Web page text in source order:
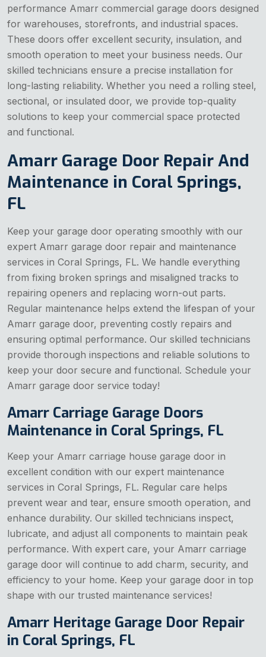
performance Amarr commercial garage doors designed
for warehouses, storefronts, and industrial spaces.
These doors offer excellent security, insulation, and
smooth operation to meet your business needs. Our
skilled technicians ensure a precise installation for
long-lasting reliability. Whether you need a rolling steel,
sectional, or insulated door, we provide top-quality
solutions to keep your commercial space protected
and functional.
Amarr Garage Door Repair And
Maintenance in Coral Springs,
FL
Keep your garage door operating smoothly with our
expert Amarr garage door repair and maintenance
services in Coral Springs, FL. We handle everything
from fixing broken springs and misaligned tracks to
repairing openers and replacing worn-out parts.
Regular maintenance helps extend the lifespan of your
Amarr garage door, preventing costly repairs and
ensuring optimal performance. Our skilled technicians
provide thorough inspections and reliable solutions to
keep your door secure and functional. Schedule your
Amarr garage door service today!
Amarr Carriage Garage Doors
Maintenance in Coral Springs, FL
Keep your Amarr carriage house garage door in
excellent condition with our expert maintenance
services in Coral Springs, FL. Regular care helps
prevent wear and tear, ensure smooth operation, and
enhance durability. Our skilled technicians inspect,
lubricate, and adjust all components to maintain peak
performance. With expert care, your Amarr carriage
garage door will continue to add charm, security, and
efficiency to your home. Keep your garage door in top
shape with our trusted maintenance services!
Amarr Heritage Garage Door Repair
in Coral Springs, FL